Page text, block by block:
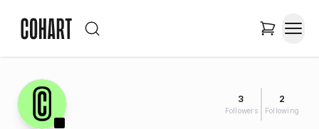
3
Followers
2
Following